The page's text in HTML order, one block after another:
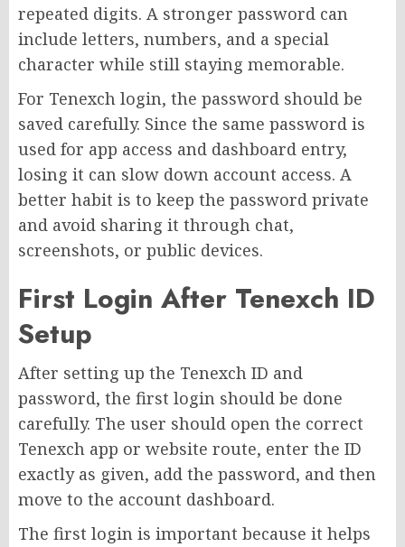
repeated digits. A stronger password can
include letters, numbers, and a special
character while still staying memorable.
For Tenexch login, the password should be
saved carefully. Since the same password is
used for app access and dashboard entry,
losing it can slow down account access. A
better habit is to keep the password private
and avoid sharing it through chat,
screenshots, or public devices.
First Login After Tenexch ID
Setup
After setting up the Tenexch ID and
password, the first login should be done
carefully. The user should open the correct
Tenexch app or website route, enter the ID
exactly as given, add the password, and then
move to the account dashboard.
The first login is important because it helps